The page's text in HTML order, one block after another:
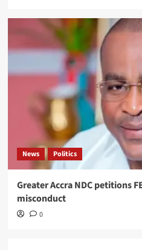
News Politics
Greater Accra NDC petitions
misconduct
0